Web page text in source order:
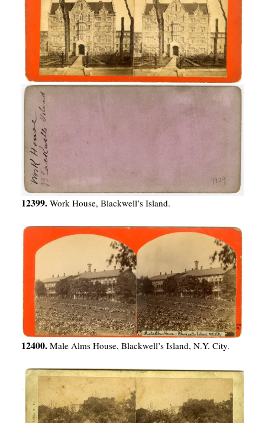
12399. Work House, Blackwell’s Island.
12400. Male Alms House, Blackwell’s Island, N.Y. City.